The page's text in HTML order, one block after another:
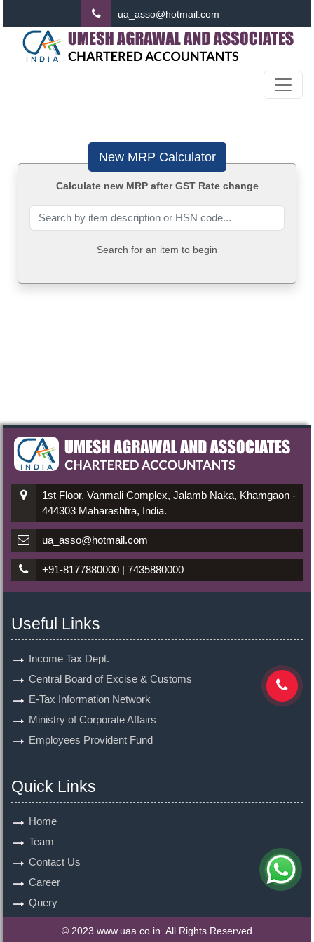
ua_asso@hotmail.com
New MRP Calculator
Calculate new MRP after GST Rate change
Search for an item to begin
1st Floor, Vanmali Complex, Jalamb Naka, Khamgaon -
444303 Maharashtra, India.
ua_asso@hotmail.com
+91-8177880000 | 7435880000
Useful Links
Income Tax Dept.
Central Board of Excise & Customs
E-Tax Information Network
Ministry of Corporate Affairs
Employees Provident Fund
Quick Links
Home
Team
Contact Us
Career
Query
© 2023 www.uaa.co.in. All Rights Reserved